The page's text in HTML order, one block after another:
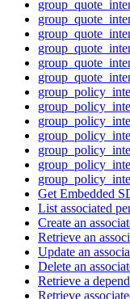
Get Embedded
List associated
Create an
Retrieve an
Update an
Delete an
Retrieve a
Retrieve